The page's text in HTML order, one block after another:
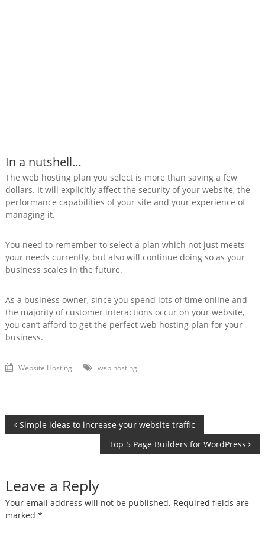
In a nutshell…
The web hosting plan you select is more than saving a few
dollars. It will explicitly affect the security of your website, the
performance capabilities of your site and your experience of
managing it.
You need to remember to select a plan which not just meets
your needs currently, but also will continue doing so as your
business scales in the future.
As a business owner, since you spend lots of time online and
the majority of customer interactions occur on your website,
you can’t afford to get the perfect web hosting plan for your
business.
Website Hosting web hosting
Post
Simple ideas to increase your website traffic
Top 5 Page Builders for WordPress
Leave a Reply
Your email address will not be published. Required fields are
marked *